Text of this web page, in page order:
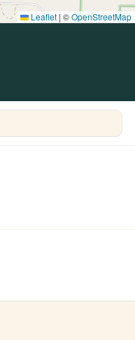
Leaflet | ©OpenStreetMap